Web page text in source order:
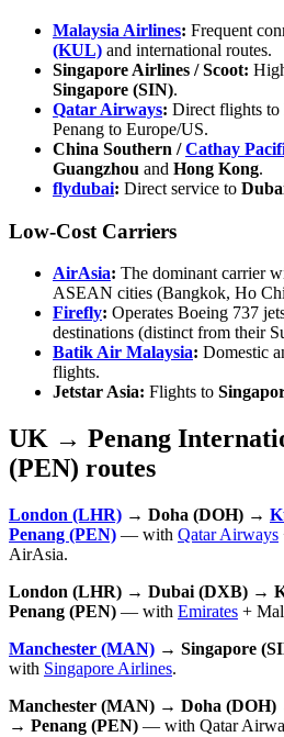
Malaysia Airlines: Frequent
(KUL) and international routes.
Singapore Airlines / Scoot:
Singapore (SIN).
Qatar Airways: Direct flights to
Penang to Europe/US.
China Southern /Cathay
Guangzhou and Hong Kong.
flydubai: Direct service to
Low-Cost Carriers
AirAsia: The dominant carrier
ASEAN cities (Bangkok, Ho
Firefly: Operates Boeing 737
destinations (distinct from their
Batik Air Malaysia: Domestic
flights.
Jetstar Asia: Flights to
UK → Penang
(PEN) routes
London (LHR) → Doha (DOH) →
Penang (PEN) — with Qatar Airways
AirAsia.
London (LHR) → Dubai (DXB) →
Penang (PEN) — with Emirates +
Manchester (MAN) → Singapore
with Singapore Airlines.
Manchester (MAN) → Doha
→ Penang (PEN) — with Qatar